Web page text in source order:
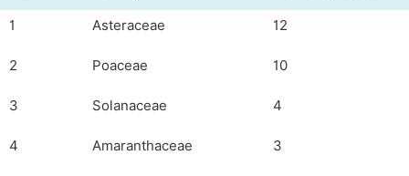
1 Asteraceae 12
2 Poaceae 10
3 Solanaceae 4
4 Amaranthaceae 3